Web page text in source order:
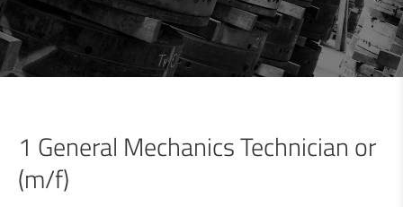
1 General Mechanics Technician or
(m/f)